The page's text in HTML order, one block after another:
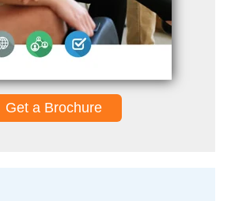
Get a Brochure